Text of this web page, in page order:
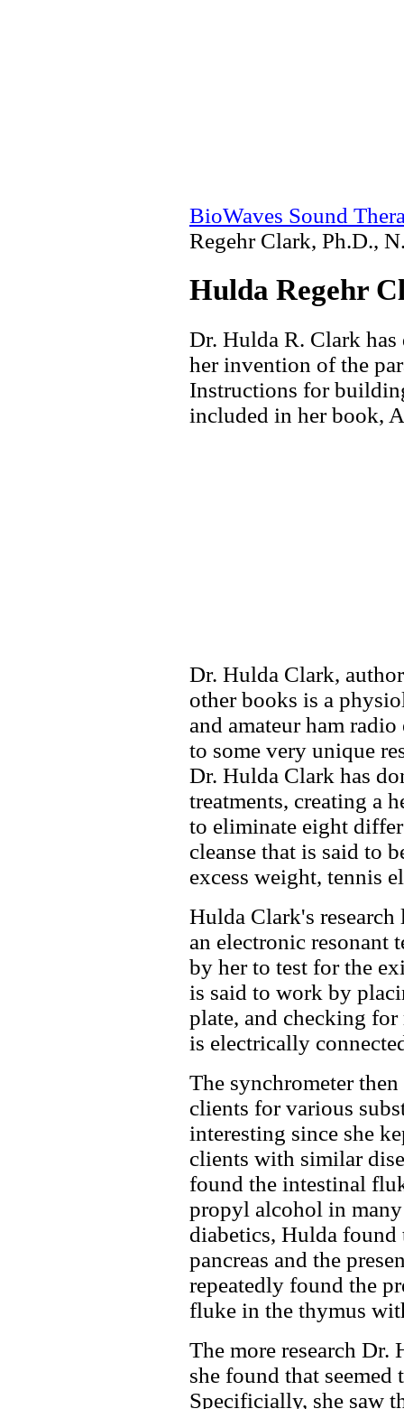
BioWaves Sound
Regehr Clark, Ph.D.,
Hulda Regehr
Dr. Hulda R. Clark
her invention of the
Instructions for
included in her book,
Dr. Hulda Clark,
other books is a
and amateur ham
to some very unique
Dr. Hulda Clark has
treatments, creating a
to eliminate eight
cleanse that is said to
excess weight, tennis
Hulda Clark's
an electronic resonant
by her to test for the
is said to work by
plate, and checking
is electrically
The synchrometer
clients for various
interesting since she
clients with similar
found the intestinal
propyl alcohol in
diabetics, Hulda
pancreas and the
repeatedly found the
fluke in the thymus
The more research
she found that
Specificially, she saw